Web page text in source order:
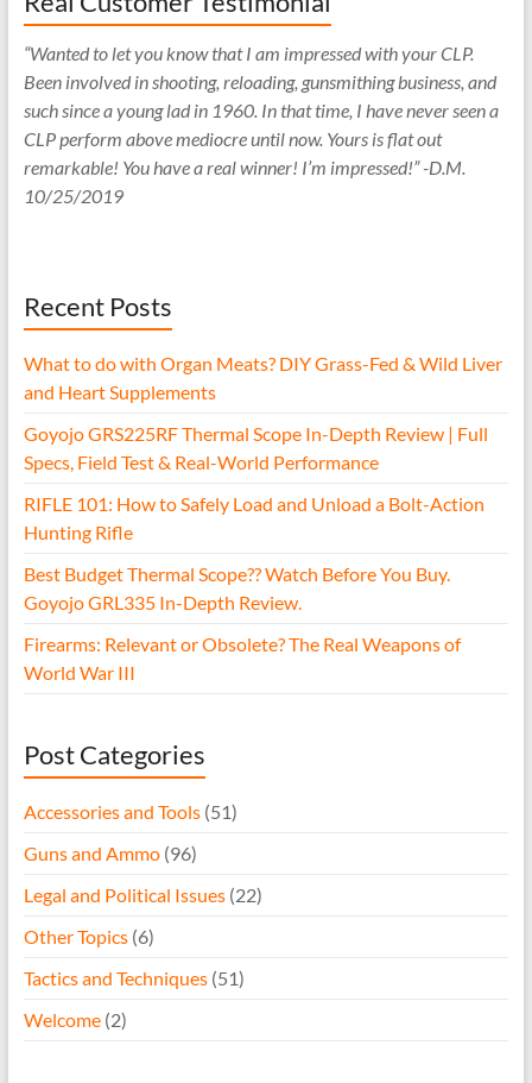
“Wanted to let you know that I am impressed with your CLP.
Been involved in shooting, reloading, gunsmithing business, and
such since a young lad in 1960. In that time, I have never seen a
CLP perform above mediocre until now. Yours is flat out
remarkable! You have a real winner! I’m impressed!” -D.M.
10/25/2019
Recent Posts
What to do with Organ Meats? DIY Grass-Fed & Wild Liver
and Heart Supplements
Goyojo GRS225RF Thermal Scope In-Depth Review | Full
Specs, Field Test & Real-World Performance
RIFLE 101: How to Safely Load and Unload a Bolt-Action
Hunting Rifle
Best Budget Thermal Scope?? Watch Before You Buy.
Goyojo GRL335 In-Depth Review.
Firearms: Relevant or Obsolete? The Real Weapons of
World War III
Post Categories
Accessories and Tools(51)
Guns and Ammo(96)
Legal and Political Issues(22)
Other Topics(6)
Tactics and Techniques(51)
Welcome(2)